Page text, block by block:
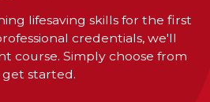
lifesaving skills for the first
credentials, we'll
course. Simply choose from
started.